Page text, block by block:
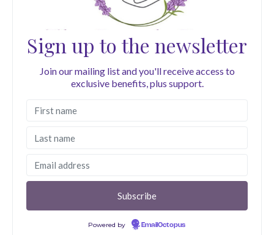
Sign up to the newsletter
Join our mailing list and you'll receive access to
exclusive benefits, plus support.
Powered by EmailOctopus